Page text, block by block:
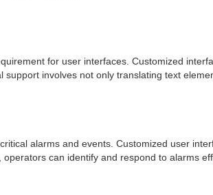
for user interfaces. Customized
involves not only translating text
alarms and events. Customized user
can identify and respond to alarms